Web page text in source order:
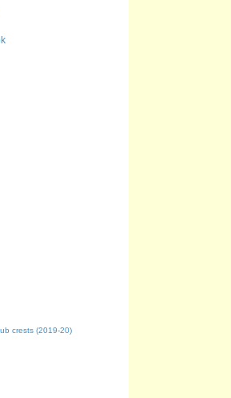
crests (2019-20)